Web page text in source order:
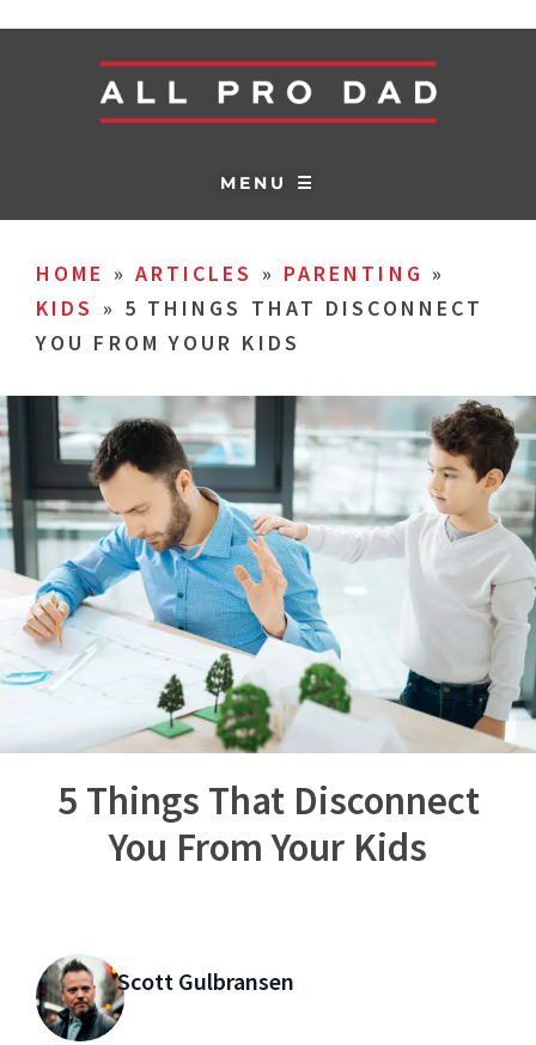
MENU ☰
HOME » ARTICLES » PARENTING »
KIDS » 5 THINGS THAT DISCONNECT
YOU FROM YOUR KIDS
5 Things That Disconnect
You From Your Kids
Scott Gulbransen